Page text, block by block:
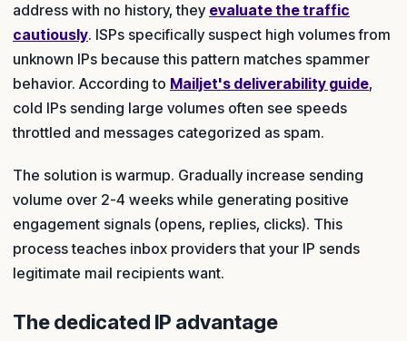
address with no history, they evaluate the traffic
cautiously. ISPs specifically suspect high volumes from
unknown IPs because this pattern matches spammer
behavior. According to Mailjet's deliverability guide,
cold IPs sending large volumes often see speeds
throttled and messages categorized as spam.
The solution is warmup. Gradually increase sending
volume over 2-4 weeks while generating positive
engagement signals (opens, replies, clicks). This
process teaches inbox providers that your IP sends
legitimate mail recipients want.
The dedicated IP advantage